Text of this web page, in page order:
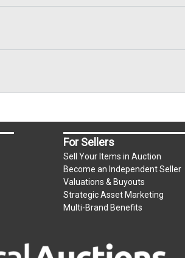
For Sellers
Sell Your Items in Auction
Become an Independent Seller
Valuations & Buyouts
Strategic Asset Marketing
Multi-Brand Benefits